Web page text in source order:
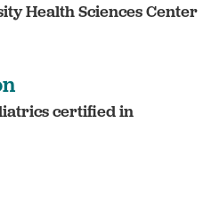
Health Sciences Center
certified in